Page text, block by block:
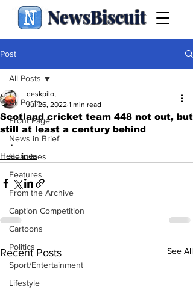
NewsBiscuit
Post
All Posts
Front Page
News in Brief
Headlines
Features
From the Archive
Caption Competition
Cartoons
Politics
Sport/Entertainment
Lifestyle
All Posts
Scotland cricket team 448 not out, but
still at least a century behind
deskpilot
Jul 26, 2022 1 min read
.
Headlines
Recent Posts See All